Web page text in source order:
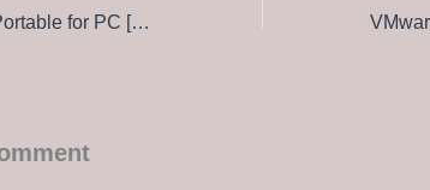
SolidWorks 2021 Portable for PC [Windows] [Patch] Ultimate